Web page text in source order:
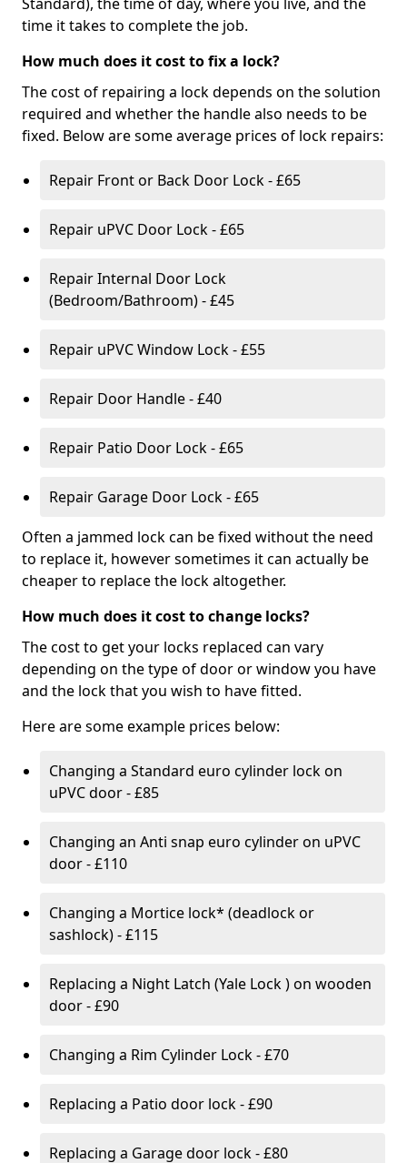
time it takes to complete the job.
How much does it cost to fix a lock?
The cost of repairing a lock depends on the solution
required and whether the handle also needs to be
fixed. Below are some average prices of lock repairs:
Repair Front or Back Door Lock - £65
Repair uPVC Door Lock - £65
Repair Internal Door Lock
(Bedroom/Bathroom) - £45
Repair uPVC Window Lock - £55
Repair Door Handle - £40
Repair Patio Door Lock - £65
Repair Garage Door Lock - £65
Often a jammed lock can be fixed without the need
to replace it, however sometimes it can actually be
cheaper to replace the lock altogether.
How much does it cost to change locks?
The cost to get your locks replaced can vary
depending on the type of door or window you have
and the lock that you wish to have fitted.
Here are some example prices below:
Changing a Standard euro cylinder lock on
uPVC door - £85
Changing an Anti snap euro cylinder on uPVC
door - £110
Changing a Mortice lock* (deadlock or
sashlock) - £115
Replacing a Night Latch (Yale Lock ) on wooden
door - £90
Changing a Rim Cylinder Lock - £70
Replacing a Patio door lock - £90
Replacing a Garage door lock - £80